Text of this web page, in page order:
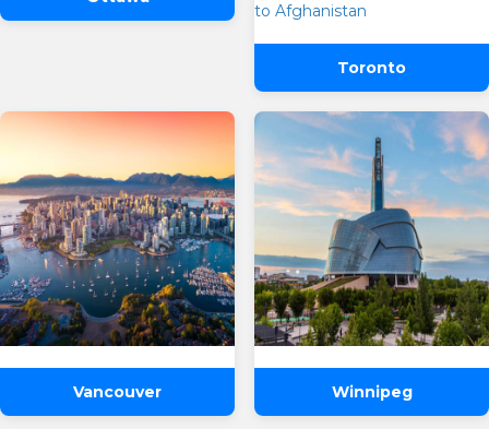
Toronto
Vancouver Winnipeg
Round Trip
Departure
Return
Are you flexible about your date?
No
Yes
Email Address*
*
Preffered Time
SUBMIT